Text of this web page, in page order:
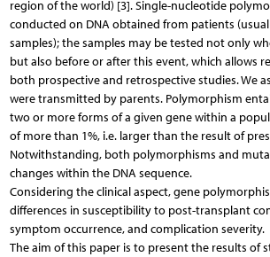
region of the world) [3]. Single-nucleotide
conducted on DNA obtained from patients
samples); the samples may be tested not only
but also before or after this event, which allows
both prospective and retrospective studies. We
were transmitted by parents. Polymorphism
two or more forms of a given gene within a
of more than 1%, i.e. larger than the result of
Notwithstanding, both polymorphisms and
changes within the DNA sequence.
Considering the clinical aspect, gene
differences in susceptibility to post-transplant
symptom occurrence, and complication severity.
The aim of this paper is to present the results of